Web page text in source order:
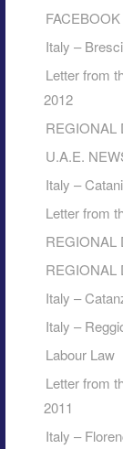
Italy –
Letter from
2012
REGIONAL
U.A.E.
Italy –
Letter from
REGIONAL
REGIONAL
Italy –
Italy –
Labour Law
Letter from
2011
Italy –